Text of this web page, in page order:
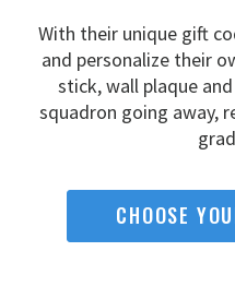
With their unique gift
and personalize their
stick, wall plaque
squadron going away,
CHOOSE